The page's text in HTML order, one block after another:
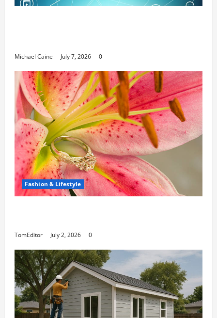
Michael Caine July 7, 2026 0
Fashion & Lifestyle
TomEditor July 2, 2026 0